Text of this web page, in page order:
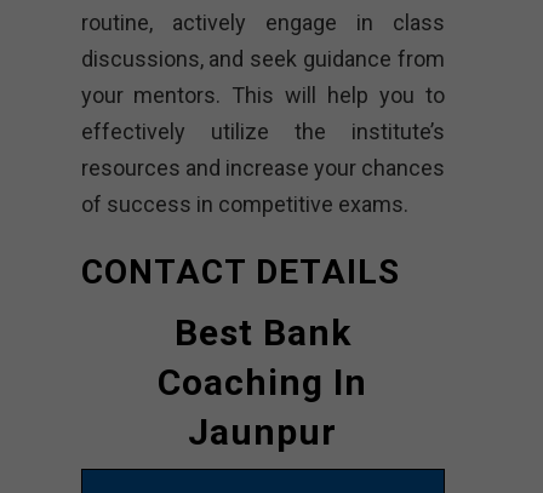
routine, actively engage in class
discussions, and seek guidance from
your mentors. This will help you to
effectively utilize the institute’s
resources and increase your chances
of success in competitive exams.
CONTACT DETAILS
Best Bank
Coaching In
Jaunpur